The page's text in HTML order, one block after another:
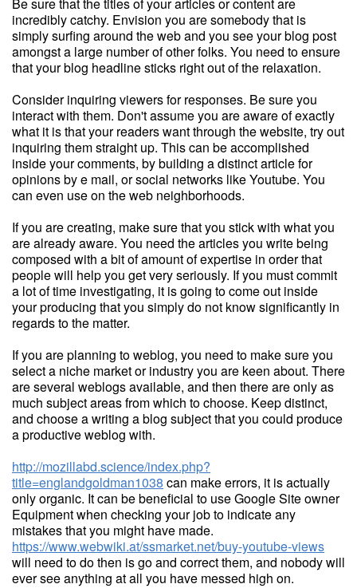
incredibly catchy. Envision you are somebody that is
simply surfing around the web and you see your blog post
amongst a large number of other folks. You need to ensure
that your blog headline sticks right out of the relaxation.
Consider inquiring viewers for responses. Be sure you
interact with them. Don't assume you are aware of exactly
what it is that your readers want through the website, try out
inquiring them straight up. This can be accomplished
inside your comments, by building a distinct article for
opinions by e mail, or social networks like Youtube. You
can even use on the web neighborhoods.
If you are creating, make sure that you stick with what you
are already aware. You need the articles you write being
composed with a bit of amount of expertise in order that
people will help you get very seriously. If you must commit
a lot of time investigating, it is going to come out inside
your producing that you simply do not know significantly in
regards to the matter.
If you are planning to weblog, you need to make sure you
select a niche market or industry you are keen about. There
are several weblogs available, and then there are only as
much subject areas from which to choose. Keep distinct,
and choose a writing a blog subject that you could produce
a productive weblog with.
http://mozillabd.science/index.php?
title=englandgoldman1038 can make errors, it is actually
only organic. It can be beneficial to use Google Site owner
Equipment when checking your job to indicate any
mistakes that you might have made.
https://www.webwiki.at/ssmarket.net/buy-youtube-views
will need to do then is go and correct them, and nobody will
ever see anything at all you have messed high on.